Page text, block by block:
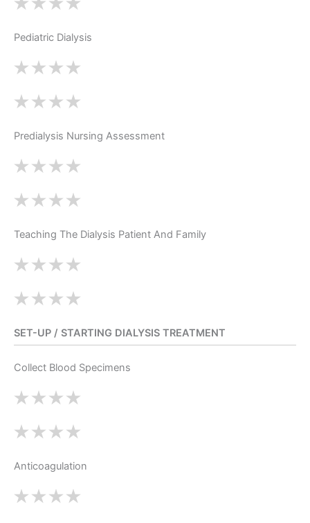
Pediatric Dialysis
Predialysis Nursing Assessment
Teaching The Dialysis Patient And Family
SET-UP / STARTING DIALYSIS TREATMENT
Collect Blood Specimens
Anticoagulation